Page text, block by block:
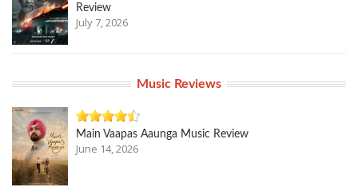
Review
July 7, 2026
Music Reviews
Main Vaapas Aaunga Music Review
June 14, 2026